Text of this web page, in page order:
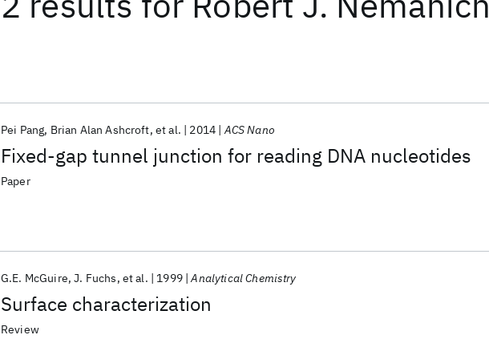
Fixed-gap tunnel junction for reading DNA nucleotides
Pei Pang Brian Alan Ashcroft et al. 2014 ACS Nano
Paper
Surface characterization
G.E. McGuire J. Fuchs et al. 1999 Analytical Chemistry
Review